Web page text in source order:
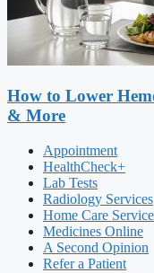
How to Lower
& More
Appointment
HealthCheck+
Lab Tests
Radiology Services
Home Care
Medicines Online
A Second Opinion
Refer a Patient